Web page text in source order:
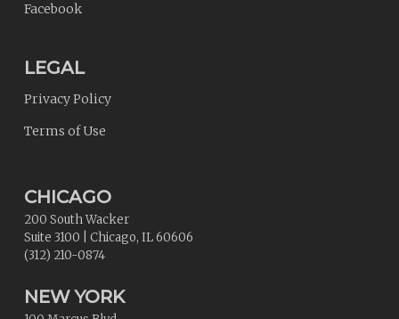
Facebook
LEGAL
Privacy Policy
Terms of Use
CHICAGO
200 South Wacker
Suite 3100
Chicago, IL60606
(312) 210-0874
NEW YORK